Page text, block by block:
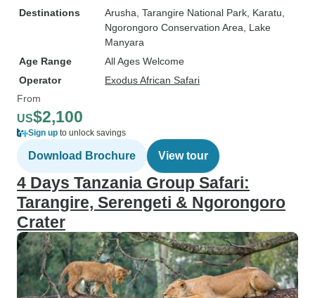
Destinations
Arusha , Tarangire National Park , Karatu
Ngorongoro Conservation Area , Lake
Manyara
Age Range
All Ages Welcome
Operator
Exodus African Safari
From
US$2,100
Sign up to unlock savings
Download Brochure View tour
4 Days Tanzania Group Safari:
Tarangire, Serengeti & Ngorongoro
Crater